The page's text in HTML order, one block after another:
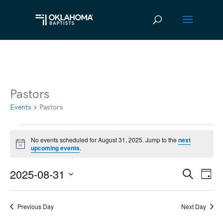
Pastors
Events Pastors
for
August
2025
Notice
No events scheduled for August 31, 2025. Jump to the next
upcoming events.
and
SearchDay
2025-08-31
Select
date.Previous Day Next Day